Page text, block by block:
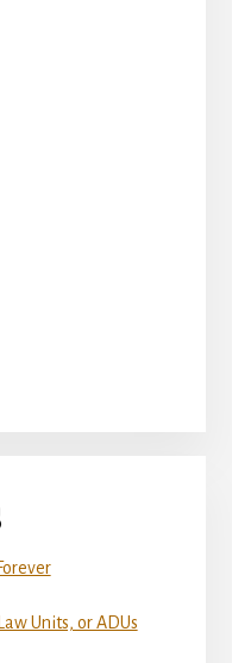
Units, or ADUs